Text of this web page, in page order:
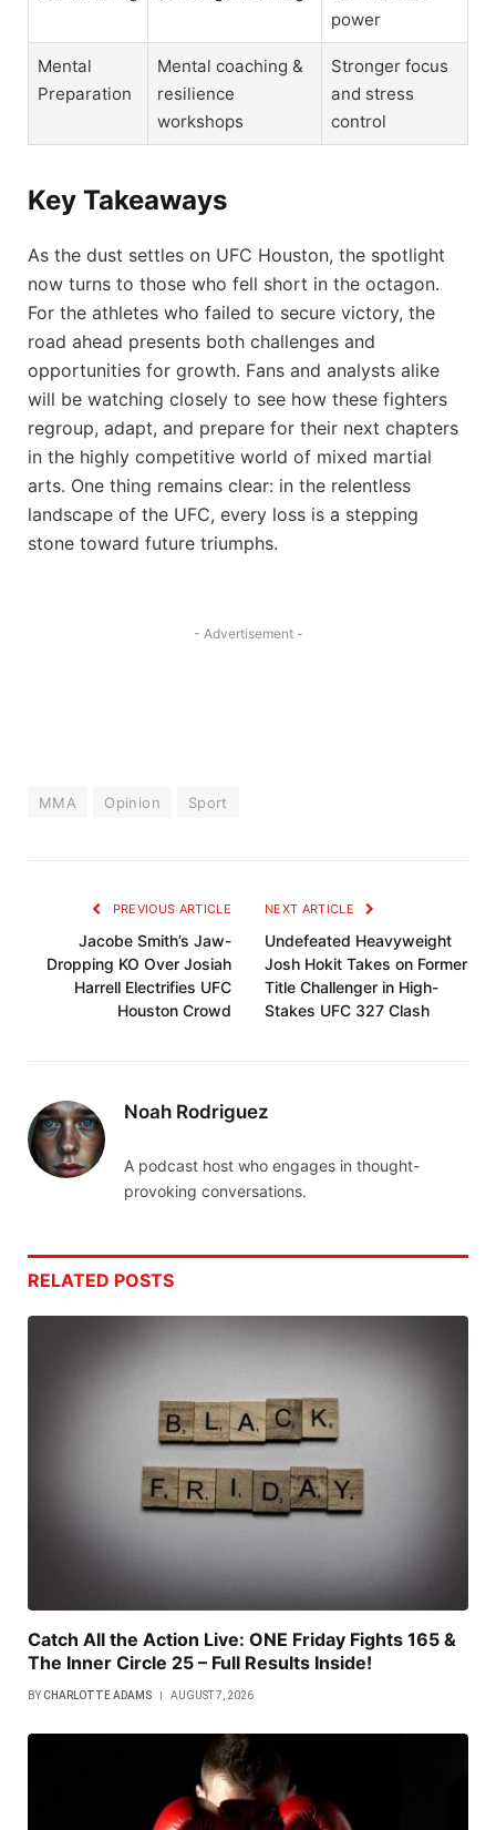
power
Mental
Preparation
Mental coaching &
resilience
workshops
Stronger focus
and stress
control
Key Takeaways
As the dust settles on UFC Houston, the spotlight
now turns to those who fell short in the octagon.
For the athletes who failed to secure victory, the
road ahead presents both challenges and
opportunities for growth. Fans and analysts alike
will be watching closely to see how these fighters
regroup, adapt, and prepare for their next chapters
in the highly competitive world of mixed martial
arts. One thing remains clear: in the relentless
landscape of the UFC, every loss is a stepping
stone toward future triumphs.
- Advertisement -
MMA Opinion Sport
PREVIOUS ARTICLE
Jacobe Smith’s Jaw-
Dropping KO Over Josiah
Harrell Electrifies UFC
Houston Crowd
NEXT ARTICLE
Undefeated Heavyweight
Josh Hokit Takes on Former
Title Challenger in High-
Stakes UFC 327 Clash
Noah Rodriguez
A podcast host who engages in thought-
provoking conversations.
RELATED POSTS
Catch All the Action Live: ONE Friday Fights 165 &
The Inner Circle 25 – Full Results Inside!
BYCHARLOTTE ADAMS AUGUST 7, 2026